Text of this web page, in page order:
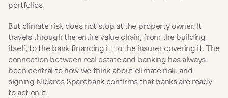
portfolios.
But climate risk does not stop at the property owner. It
travels through the entire value chain, from the building
itself, to the bank financing it, to the insurer covering it. The
connection between real estate and banking has always
been central to how we think about climate risk, and
signing Nidaros Sparebank confirms that banks are ready
to act on it.